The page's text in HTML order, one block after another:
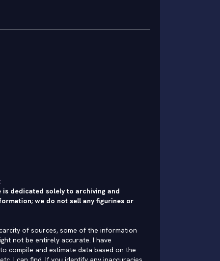
is dedicated solely to archiving and
we do not sell any figurines or
of sources, some of the information
not be entirely accurate. I have
compile and estimate data based on the